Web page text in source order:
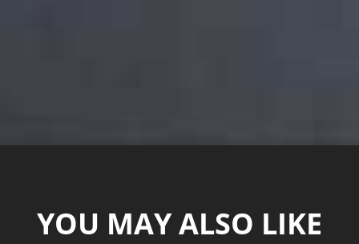
YOU MAY ALSO LIKE